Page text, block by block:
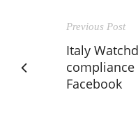
Previous Post
Italy
compliance
Facebook